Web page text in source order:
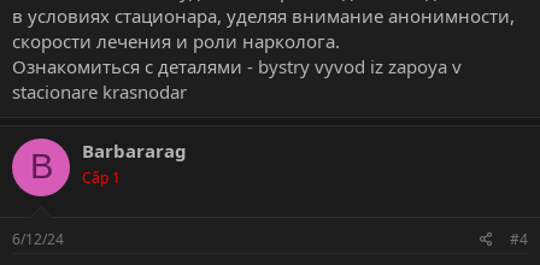
в условиях стационара, уделяя внимание анонимности,
скорости лечения и роли нарколога.
Ознакомиться с деталями - bystry vyvod iz zapoya v
stacionare krasnodar
B Barbararag
Cấp 1
6/12/24 #4